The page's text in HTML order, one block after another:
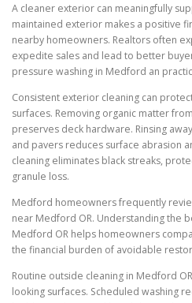
A cleaner exterior can meaningfully
maintained exterior makes a positive
nearby homeowners. Realtors often
expedite sales and lead to better
pressure washing in Medford an
Consistent exterior cleaning can
surfaces. Removing organic matter
preserves deck hardware. Rinsing
and pavers reduces surface abrasion
cleaning eliminates black streaks,
granule loss.
Medford homeowners frequently
near Medford OR. Understanding the
Medford OR helps homeowners
the financial burden of avoidable
Routine outside cleaning in Medford
looking surfaces. Scheduled washing